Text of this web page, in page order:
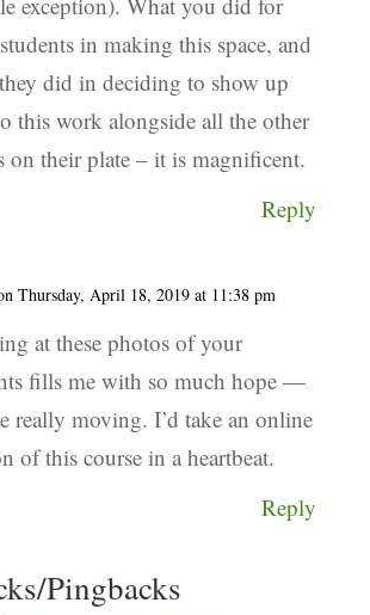
in making this space, and
did in deciding to show up
this work alongside all the other
on their plate – it is magnificent.
Reply
Thursday, April 18, 2019 at 11:38 pm
at these photos of your
fills me with so much hope —
really moving. I’d take an online
of this course in a heartbeat.
Reply
Pingbacks